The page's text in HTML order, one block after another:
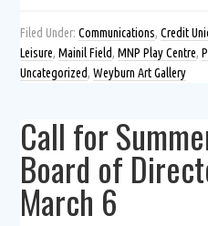
Filed Under:Communications,Credit
Leisure,Mainil Field,MNP Play Centre,
Uncategorized,Weyburn Art Gallery
Call for
Board of
March 6